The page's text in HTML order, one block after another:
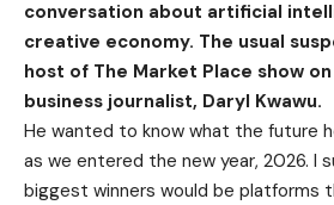
conversation about artificial
creative economy. The usual
host of The Market Place show
business journalist, Daryl Kwawu.
He wanted to know what the future
as we entered the new year, 2026. I
biggest winners would be platforms